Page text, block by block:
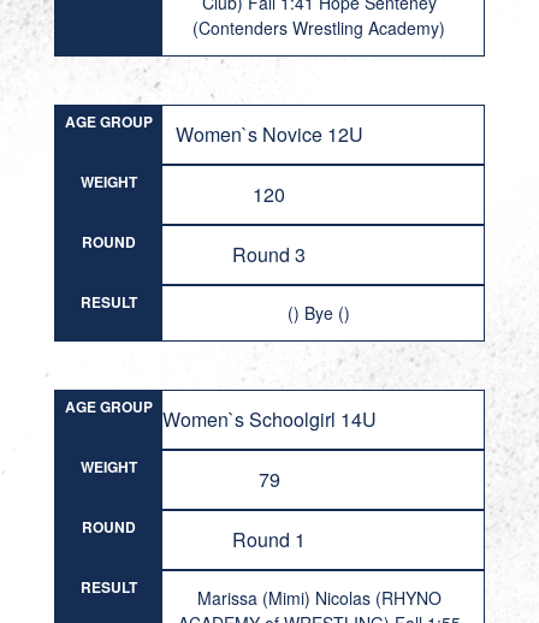
(Contenders Wrestling Academy)
AGE GROUP Women`s Novice 12U
WEIGHT 120
ROUND Round 3
RESULT () Bye ()
AGE GROUP Women`s Schoolgirl 14U
WEIGHT 79
ROUND Round 1
RESULT
Marissa (Mimi) Nicolas (RHYNO